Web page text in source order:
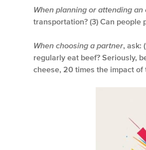
When planning or attending an
transportation? (3) Can people
When choosing a partner, ask:
regularly eat beef? Seriously,
cheese, 20 times the impact